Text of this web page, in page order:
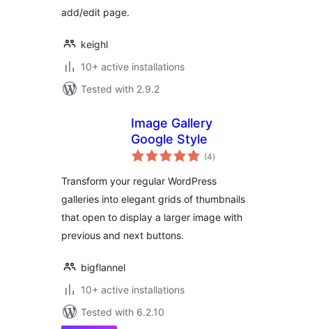
add/edit page.
keighl
10+ active installations
Tested with 2.9.2
Image Gallery
Google Style
(4total
ratings
)
Transform your regular WordPress
galleries into elegant grids of thumbnails
that open to display a larger image with
previous and next buttons.
bigflannel
10+ active installations
Tested with 6.2.10